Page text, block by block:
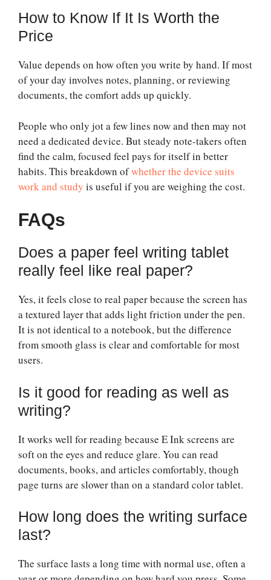
How to Know If It Is Worth the
Price
Value depends on how often you write by hand. If most
of your day involves notes, planning, or reviewing
documents, the comfort adds up quickly.
People who only jot a few lines now and then may not
need a dedicated device. But steady note-takers often
find the calm, focused feel pays for itself in better
habits. This breakdown ofwhether the device suits
work and study is useful if you are weighing the cost.
FAQs
Does a paper feel writing tablet
really feel like real paper?
Yes, it feels close to real paper because the screen has
a textured layer that adds light friction under the pen.
It is not identical to a notebook, but the difference
from smooth glass is clear and comfortable for most
users.
Is it good for reading as well as
writing?
It works well for reading because E Ink screens are
soft on the eyes and reduce glare. You can read
documents, books, and articles comfortably, though
page turns are slower than on a standard color tablet.
How long does the writing surface
last?
The surface lasts a long time with normal use, often a